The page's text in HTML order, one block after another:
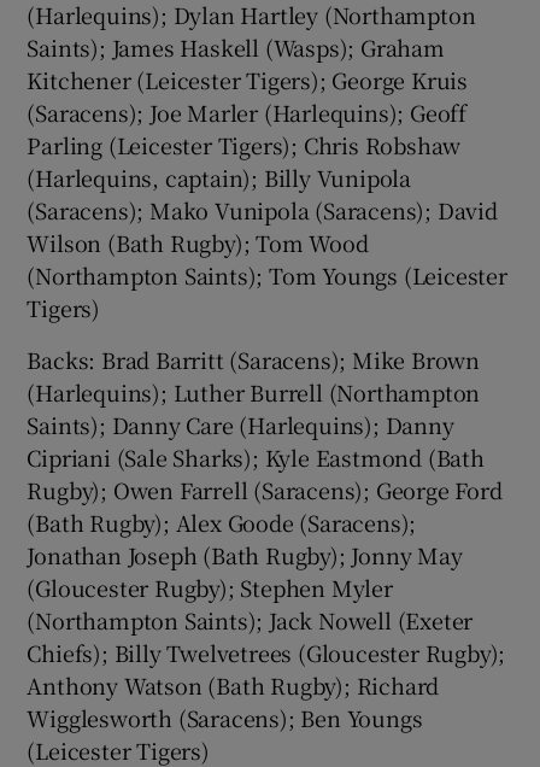
(Harlequins); Dylan Hartley (Northampton
Saints); James Haskell (Wasps); Graham
Kitchener (Leicester Tigers); George Kruis
(Saracens); Joe Marler (Harlequins); Geoff
Parling (Leicester Tigers); Chris Robshaw
(Harlequins, captain); Billy Vunipola
(Saracens); Mako Vunipola (Saracens); David
Wilson (Bath Rugby); Tom Wood
(Northampton Saints); Tom Youngs (Leicester
Tigers)
Backs: Brad Barritt (Saracens); Mike Brown
(Harlequins); Luther Burrell (Northampton
Saints); Danny Care (Harlequins); Danny
Cipriani (Sale Sharks); Kyle Eastmond (Bath
Rugby); Owen Farrell (Saracens); George Ford
(Bath Rugby); Alex Goode (Saracens);
Jonathan Joseph (Bath Rugby); Jonny May
(Gloucester Rugby); Stephen Myler
(Northampton Saints); Jack Nowell (Exeter
Chiefs); Billy Twelvetrees (Gloucester Rugby);
Anthony Watson (Bath Rugby); Richard
Wigglesworth (Saracens); Ben Youngs
(Leicester Tigers)